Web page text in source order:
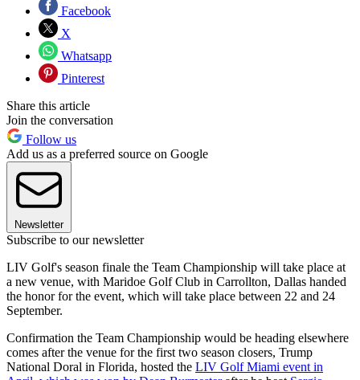
Facebook
X
Whatsapp
Pinterest
Share this article
Join the conversation
Follow us
Add us as a preferred source on Google
Newsletter
Subscribe to our newsletter
LIV Golf's season finale the Team Championship will take place at
a new venue, with Maridoe Golf Club in Carrollton, Dallas handed
the honor for the event, which will take place between 22 and 24
September.
Confirmation the Team Championship would be heading elsewhere
comes after the venue for the first two season closers, Trump
National Doral in Florida, hosted the LIV Golf Miami event in